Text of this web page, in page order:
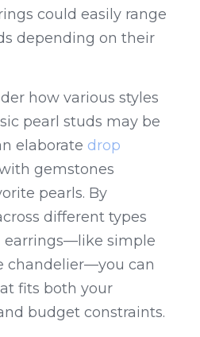
could easily range
depending on their
how various styles
pearl studs may be
elaborate drop
gemstones
pearls. By
different types
earrings—like simple
chandelier—you can
fits both your
budget constraints.